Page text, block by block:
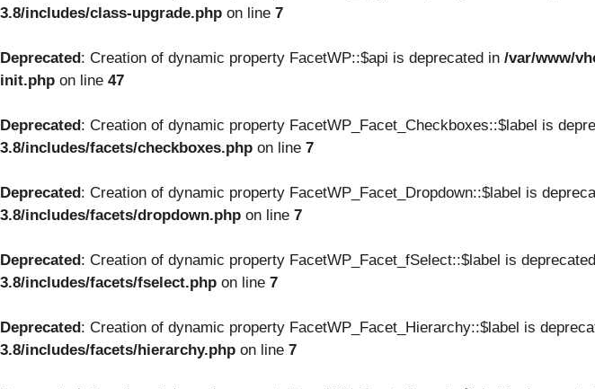
3.8/includes/class-upgrade.php on line 7
Deprecated: Creation of dynamic property FacetWP::$api is deprecated in /var/www/
init.php on line 47
Deprecated: Creation of dynamic property FacetWP_Facet_Checkboxes::$label is
3.8/includes/facets/checkboxes.php on line 7
Deprecated: Creation of dynamic property FacetWP_Facet_Dropdown::$label is
3.8/includes/facets/dropdown.php on line 7
Deprecated: Creation of dynamic property FacetWP_Facet_fSelect::$label is
3.8/includes/facets/fselect.php on line 7
Deprecated: Creation of dynamic property FacetWP_Facet_Hierarchy::$label is
3.8/includes/facets/hierarchy.php on line 7